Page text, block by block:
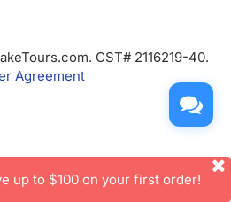
CST# 2116219-40.
Agreement
up to $100 on your first order!